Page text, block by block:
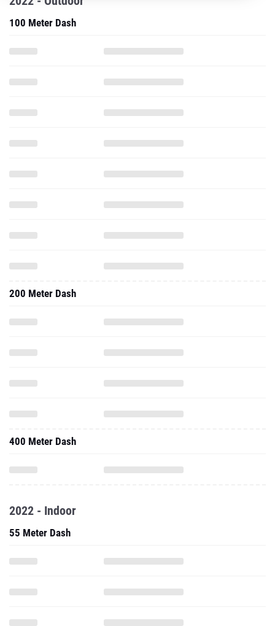
100 Meter Dash
200 Meter Dash
400 Meter Dash
2022 - Indoor
55 Meter Dash